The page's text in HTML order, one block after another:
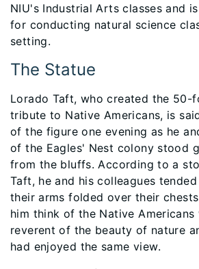
NIU's Industrial Arts classes and
for conducting natural science
setting.
The Statue
Lorado Taft, who created the 50-
tribute to Native Americans, is
of the figure one evening as he
of the Eagles' Nest colony stood
from the bluffs. According to a
Taft, he and his colleagues
their arms folded over their
him think of the Native Americans
reverent of the beauty of nature
had enjoyed the same view.